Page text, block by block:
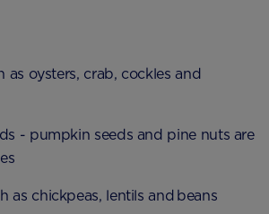
as oysters, crab, cockles and
- pumpkin seeds and pine nuts are
as chickpeas, lentils and beans